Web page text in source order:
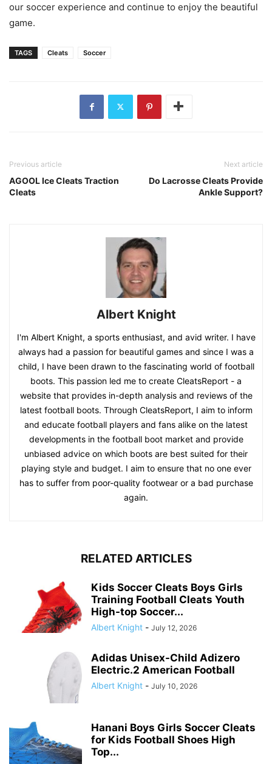
our soccer experience and continue to enjoy the beautiful
game.
TAGS Cleats Soccer
Previous article
AGOOL Ice Cleats Traction
Cleats
Next article
Do Lacrosse Cleats Provide
Ankle Support?
Albert Knight
I'm Albert Knight, a sports enthusiast, and avid writer. I have
always had a passion for beautiful games and since I was a
child, I have been drawn to the fascinating world of football
boots. This passion led me to create CleatsReport - a
website that provides in-depth analysis and reviews of the
latest football boots. Through CleatsReport, I aim to inform
and educate football players and fans alike on the latest
developments in the football boot market and provide
unbiased advice on which boots are best suited for their
playing style and budget. I aim to ensure that no one ever
has to suffer from poor-quality footwear or a bad purchase
again.
RELATED ARTICLES
Kids Soccer Cleats Boys Girls
Training Football Cleats Youth
High-top Soccer...
Albert Knight - July 12, 2026
Adidas Unisex-Child Adizero
Electric.2 American Football
Albert Knight - July 10, 2026
Hanani Boys Girls Soccer Cleats
for Kids Football Shoes High
Top...